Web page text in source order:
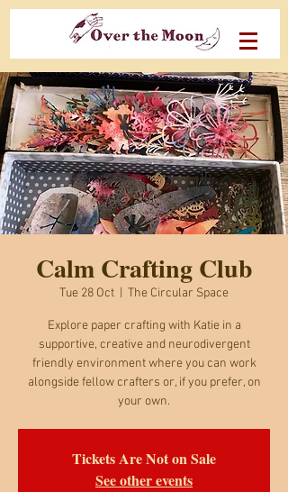
Calm Crafting Club
Tue 28 Oct The Circular Space
Explore paper crafting with Katie in a
supportive, creative and neurodivergent
friendly environment where you can work
alongside fellow crafters or, if you prefer, on
your own.
Tickets Are Not on Sale
See other events